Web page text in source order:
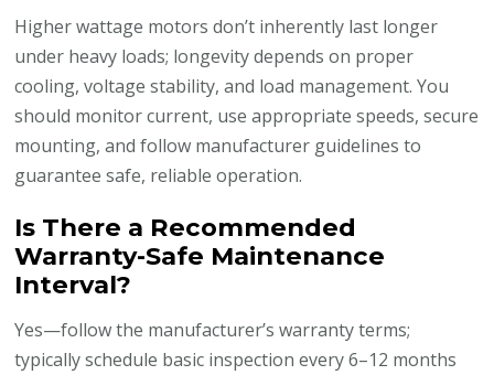
Higher wattage motors don’t inherently last longer
under heavy loads; longevity depends on proper
cooling, voltage stability, and load management. You
should monitor current, use appropriate speeds, secure
mounting, and follow manufacturer guidelines to
guarantee safe, reliable operation.
Is There a Recommended
Warranty-Safe Maintenance
Interval?
Yes—follow the manufacturer’s warranty terms;
typically schedule basic inspection every 6–12 months